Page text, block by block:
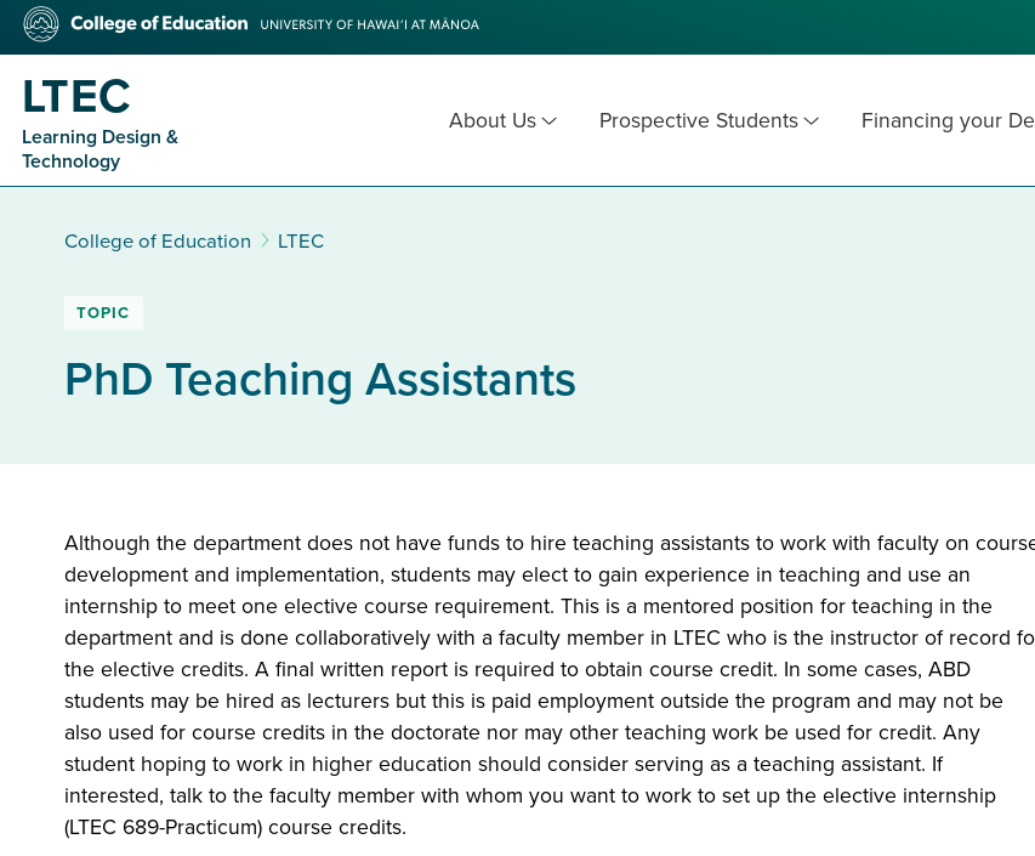
Skip
main
content
College
Education
LTEC
Learning Design &
Technology
About Us Prospective Students Financing your
College of Education LTEC
TOPIC
PhD Teaching Assistants
Although the department does not have funds to hire teaching assistants to work with faculty on
development and implementation, students may elect to gain experience in teaching and use an
internship to meet one elective course requirement. This is a mentored position for teaching in the
department and is done collaboratively with a faculty member in LTEC who is the instructor of record
the elective credits. A final written report is required to obtain course credit. In some cases, ABD
students may be hired as lecturers but this is paid employment outside the program and may not be
also used for course credits in the doctorate nor may other teaching work be used for credit. Any
student hoping to work in higher education should consider serving as a teaching assistant. If
interested, talk to the faculty member with whom you want to work to set up the elective internship
(LTEC 689-Practicum) course credits.